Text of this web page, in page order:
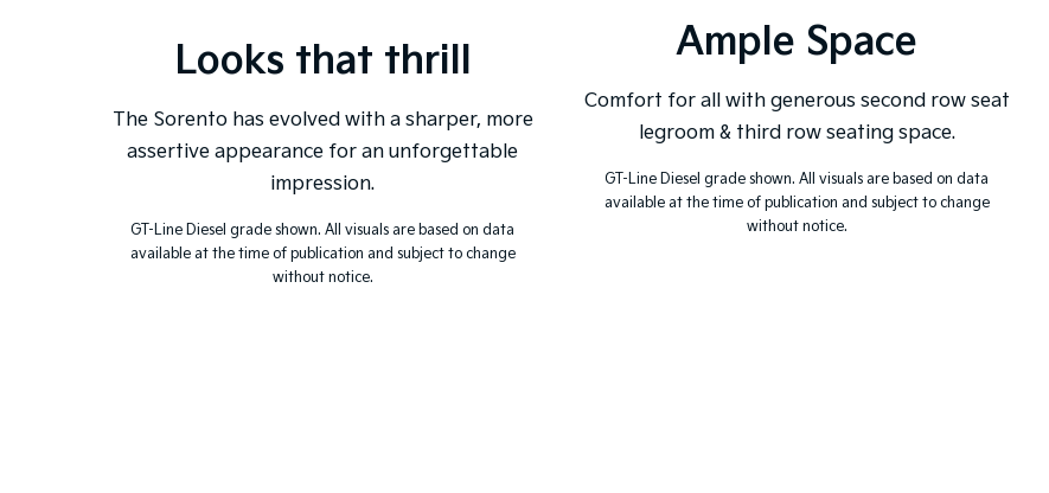
Looks that thrill
The Sorento has evolved with a sharper, more
assertive appearance for an unforgettable
impression.
GT-Line Diesel grade shown. All visuals are based on data
available at the time of publication and subject to change
without notice.
Ample Space
Comfort for all with generous second row seat
legroom & third row seating space.
GT-Line Diesel grade shown. All visuals are based on data
available at the time of publication and subject to change
without notice.